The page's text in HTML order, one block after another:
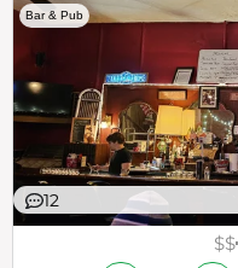
Bar & Pub
12
$$